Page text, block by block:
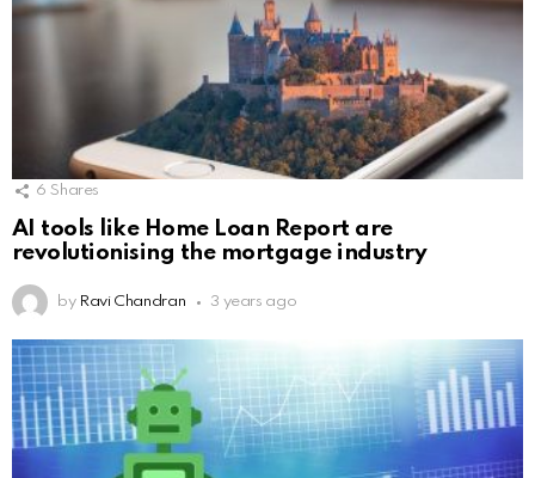
6 Shares
AI tools like Home Loan Report are
revolutionising the mortgage industry
by Ravi Chandran 3 years ago